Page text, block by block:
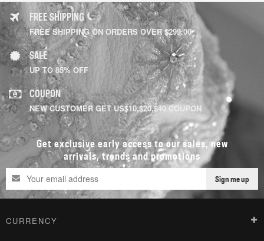
FREE SHIPPING
FREE SHIPPING ON ORDERS OVER $299.00
SALE
UP TO 85% OFF
COUPON
NEW CUSTOMER GET US$10,$20,$40 COUPON
Get exclusive early access to our sales, new
arrivals, trends and promotions
Sign me up
CURRENCY